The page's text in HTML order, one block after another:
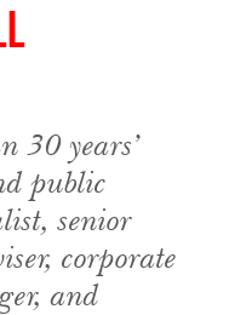
30 years’
public
senior
corporate
and